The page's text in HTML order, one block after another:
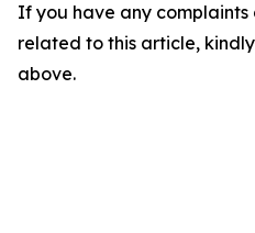
If you have any complaints
related to this article,
above.